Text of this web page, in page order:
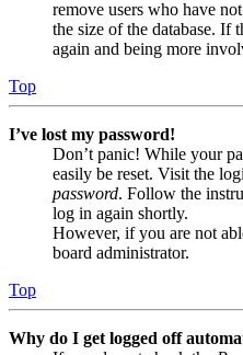
remove users who have
the size of the database. If
again and being more
Top
I’ve lost my password!
Don’t panic! While your
easily be reset. Visit the
password. Follow the
log in again shortly.
However, if you are not
board administrator.
Top
Why do I get logged off